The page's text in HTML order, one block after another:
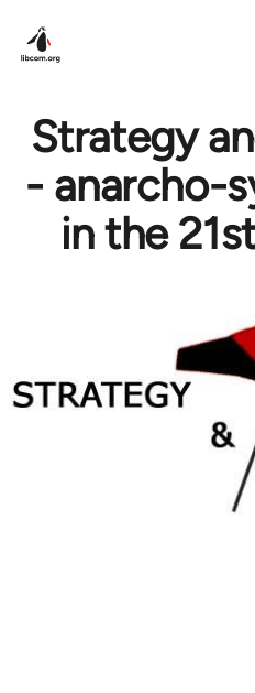
Strategy
- anarcho-
in the